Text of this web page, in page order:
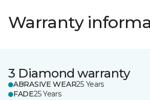
Warranty
3 Diamond warranty
ABRASIVE WEAR25 Years
FADE25 Years